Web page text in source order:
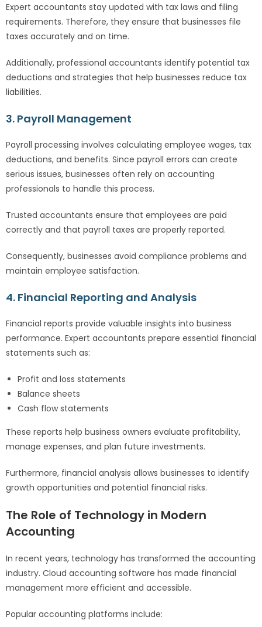
Expert accountants stay updated with tax laws and filing
requirements. Therefore, they ensure that businesses file
taxes accurately and on time.
Additionally, professional accountants identify potential tax
deductions and strategies that help businesses reduce tax
liabilities.
3. Payroll Management
Payroll processing involves calculating employee wages, tax
deductions, and benefits. Since payroll errors can create
serious issues, businesses often rely on accounting
professionals to handle this process.
Trusted accountants ensure that employees are paid
correctly and that payroll taxes are properly reported.
Consequently, businesses avoid compliance problems and
maintain employee satisfaction.
4. Financial Reporting and Analysis
Financial reports provide valuable insights into business
performance. Expert accountants prepare essential financial
statements such as:
Profit and loss statements
Balance sheets
Cash flow statements
These reports help business owners evaluate profitability,
manage expenses, and plan future investments.
Furthermore, financial analysis allows businesses to identify
growth opportunities and potential financial risks.
The Role of Technology in Modern
Accounting
In recent years, technology has transformed the accounting
industry. Cloud accounting software has made financial
management more efficient and accessible.
Popular accounting platforms include: